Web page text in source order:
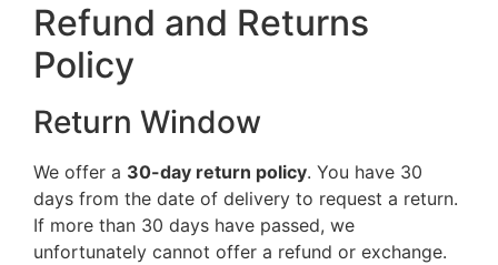
Refund and Returns
Policy
Return Window
We offer a 30-day return policy. You have 30
days from the date of delivery to request a return.
If more than 30 days have passed, we
unfortunately cannot offer a refund or exchange.